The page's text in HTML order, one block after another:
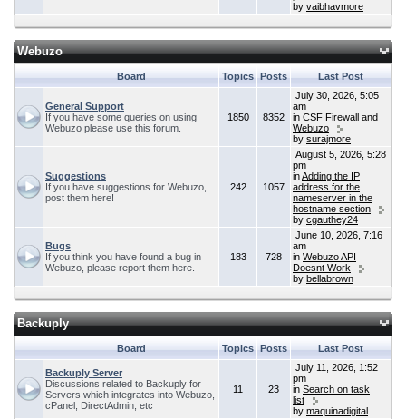
by vaibhavmore
Webuzo
Board Topics Posts Last Post
General Support
If you have some queries on using
Webuzo please use this forum.
1850 8352
July 30, 2026, 5:05
am
in CSF Firewall and
Webuzo
by surajmore
Suggestions
If you have suggestions for Webuzo,
post them here!
242 1057
August 5, 2026, 5:28
pm
inAdding the IP
address for the
nameserver in the
hostname section
by cgauthey24
Bugs
If you think you have found a bug in
Webuzo, please report them here.
183 728
June 10, 2026, 7:16
am
in Webuzo API
Doesnt Work
by bellabrown
Backuply
Board Topics Posts Last Post
Backuply Server
Discussions related to Backuply for
Servers which integrates into Webuzo,
cPanel, DirectAdmin, etc
11 23
July 11, 2026, 1:52
pm
in Search on task
list
by maquinadigital